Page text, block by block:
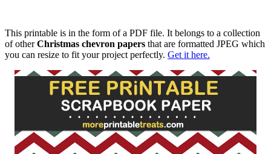
This printable is in the form of a PDF file. It belongs to a collection
of otherChristmas chevron papers that are formatted JPEG which
you can resize to fit your project perfectly. Get it here.